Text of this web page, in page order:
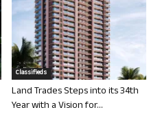
Classifieds
Land Trades Steps into its 34th
Year with a Vision for...